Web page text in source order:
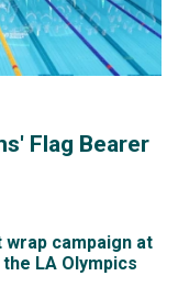
Flag Bearer
campaign at
LA Olympics